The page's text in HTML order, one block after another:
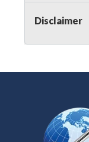
Taxable
Disclaimer